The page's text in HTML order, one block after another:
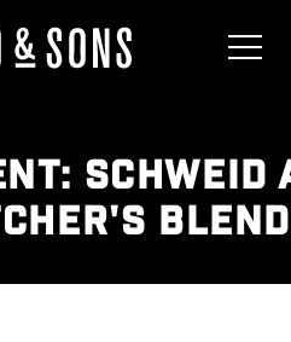
SCHWEID